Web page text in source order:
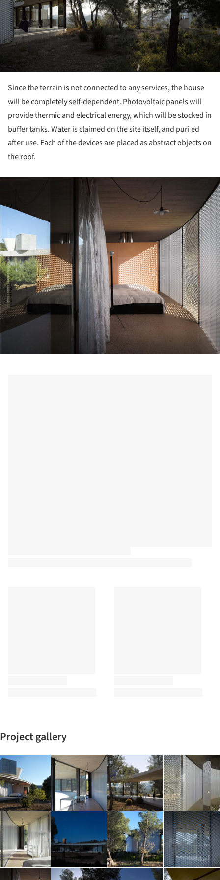
Since the terrain is not connected to any services, the house
will be completely self-dependent. Photovoltaic panels will
provide thermic and electrical energy, which will be stocked in
buffer tanks. Water is claimed on the site itself, and puri ed
after use. Each of the devices are placed as abstract objects on
the roof.
Project gallery